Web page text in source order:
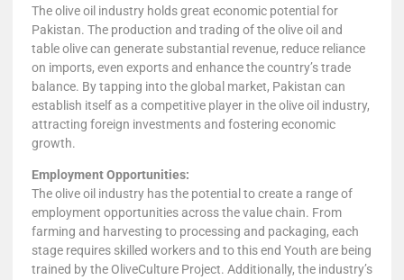
The olive oil industry holds great economic potential for
Pakistan. The production and trading of the olive oil and
table olive can generate substantial revenue, reduce reliance
on imports, even exports and enhance the country’s trade
balance. By tapping into the global market, Pakistan can
establish itself as a competitive player in the olive oil industry,
attracting foreign investments and fostering economic
growth.
Employment Opportunities:
The olive oil industry has the potential to create a range of
employment opportunities across the value chain. From
farming and harvesting to processing and packaging, each
stage requires skilled workers and to this end Youth are being
trained by the OliveCulture Project. Additionally, the industry’s